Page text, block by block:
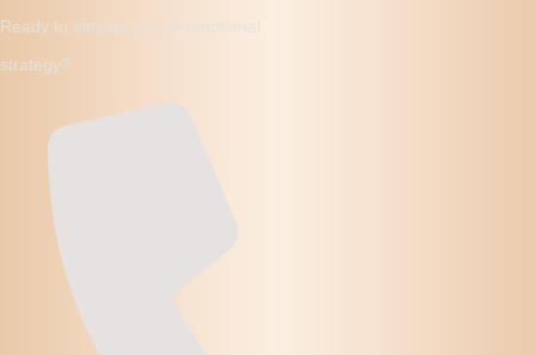
Ready to elevate your promotional
strategy?